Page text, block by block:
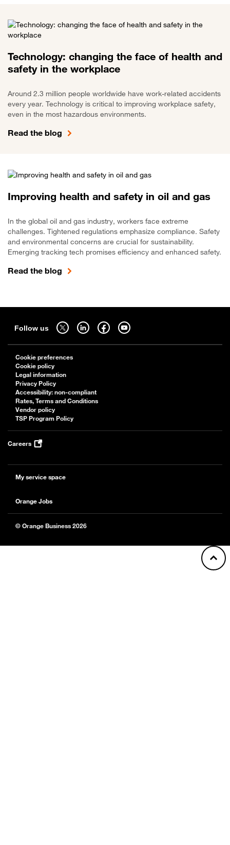
Technology: changing the face of health and
safety in the workplace
Around 2.3 million people worldwide have work-related accidents
every year. Technology is critical to improving workplace safety,
even in the most hazardous environments.
Read the blog
Improving health and safety in oil and gas
In the global oil and gas industry, workers face extreme
challenges. Tightened regulations emphasize compliance. Safety
and environmental concerns are crucial for sustainability.
Emerging tracking tech promises efficiency and enhanced safety.
Read the blog
Follow us
Follow us on twitter - open in a new tab
Follow us on linkedin - open in a new tab
Follow us on facebook - open in a new tab
Follow us on youtube - open in a new tab
Cookie preferences
Cookie policy
Legal information
Privacy Policy
Accessibility: non-compliant
Rates, Terms and Conditions
Vendor policy
TSP Program Policy
Careers
My service space
Orange Jobs
© Orange Business 2026